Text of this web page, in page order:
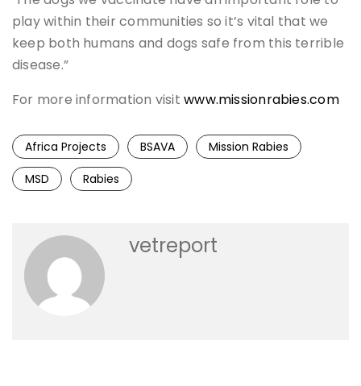
play within their communities so it’s vital that we
keep both humans and dogs safe from this terrible
disease.”
For more information visitwww.missionrabies.com
Africa Projects BSAVA
Mission Rabies
MSD
Rabies
vetreport